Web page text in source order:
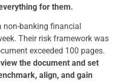
for them.
non-banking financial
Their risk framework was
exceeded 100 pages.
the document and set
align, and gain